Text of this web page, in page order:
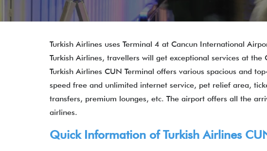
Turkish Airlines uses Terminal 4 at Cancun International
Turkish Airlines, travellers will get exceptional services at
Turkish Airlines CUN Terminal offers various spacious and
speed free and unlimited internet service, pet relief area,
transfers, premium lounges, etc. The airport offers all the
airlines.
Quick Information of Turkish Airlines